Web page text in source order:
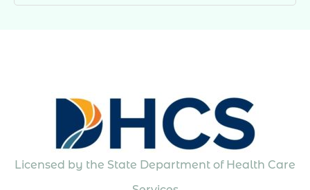
Licensed by the State Department of Health Care